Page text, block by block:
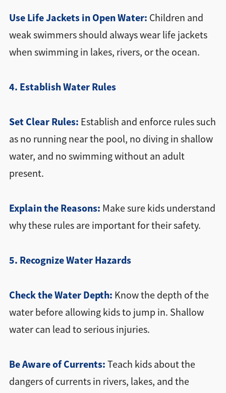
Use Life Jackets in Open Water: Children and
weak swimmers should always wear life jackets
when swimming in lakes, rivers, or the ocean.
4. Establish Water Rules
Set Clear Rules: Establish and enforce rules such
as no running near the pool, no diving in shallow
water, and no swimming without an adult
present.
Explain the Reasons: Make sure kids understand
why these rules are important for their safety.
5. Recognize Water Hazards
Check the Water Depth: Know the depth of the
water before allowing kids to jump in. Shallow
water can lead to serious injuries.
Be Aware of Currents: Teach kids about the
dangers of currents in rivers, lakes, and the